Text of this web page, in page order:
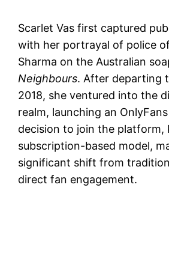
Scarlet Vas first captured
with her portrayal of police
Sharma on the Australian
Neighbours. After departing
2018, she ventured into the
realm, launching an
decision to join the
subscription-based model,
significant shift from
direct fan engagement.